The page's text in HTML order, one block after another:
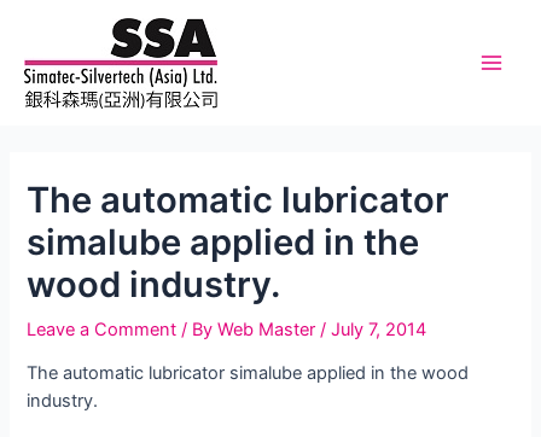
content
The automatic lubricator
simalube applied in the
wood industry.
Leave a Comment / ByWeb Master/July 7, 2014
The automatic lubricator simalube applied in the wood
industry.